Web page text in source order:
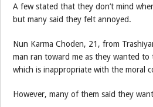
A few stated that they don’t mind
but many said they felt annoyed.
Nun Karma Choden, 21, from
man ran toward me as they wanted to
which is inappropriate with the moral
However, many of them said they